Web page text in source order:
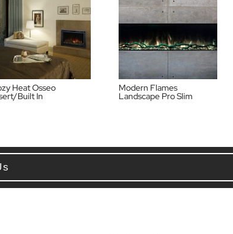
Heat Osseo
Built In
Modern Flames
Landscape Pro Slim